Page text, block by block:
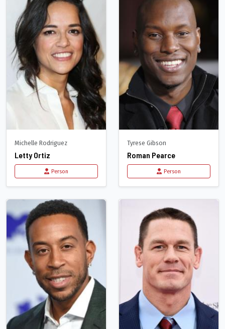
Michelle Rodriguez
Letty Ortiz
Person
Tyrese Gibson
Roman Pearce
Person